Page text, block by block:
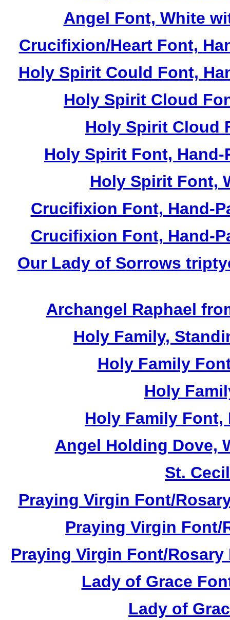
Angel Font, White
Crucifixion/Heart Font,
Holy Spirit Could Font,
Holy Spirit Cloud
Holy Spirit Cloud
Holy Spirit Font,
Holy Spirit Font,
Crucifixion Font, Hand-
Crucifixion Font, Hand-
Our Lady of Sorrows
Archangel Raphael
Holy Family,
Holy Family
Holy
Holy Family Font,
Angel Holding Dove,
St.
Praying Virgin Font/
Praying Virgin Font/
Praying Virgin Font/
Lady of Grace
Lady of